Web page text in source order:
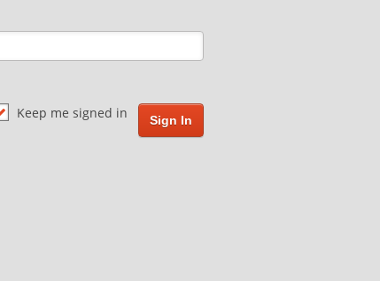
Keep me signed in